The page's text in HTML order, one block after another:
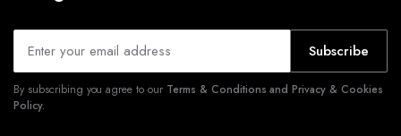
Subscribe
By subscribing you agree to our Terms & Conditions and Privacy & Cookies
Policy.